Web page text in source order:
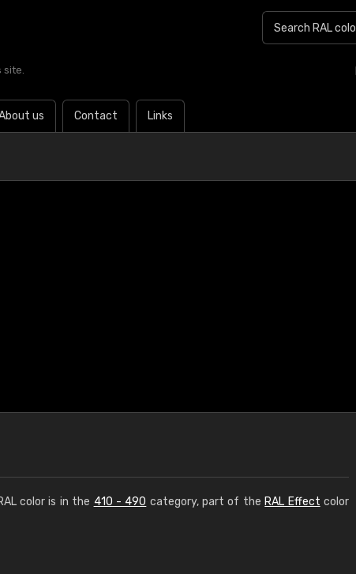
site.
us Contact Links
color is in the 410 - 490 category, part of the RAL Effect color